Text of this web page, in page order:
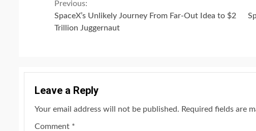
Continue
Reading
Previous:
SpaceX’s Unlikely Journey From Far-Out Idea to $2
Trillion Juggernaut
Leave a Reply
Your email address will not be published. Required fields are
Comment *